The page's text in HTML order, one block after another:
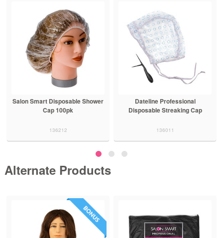
Salon Smart Disposable Shower
Cap 100pk
136212
Dateline Professional
Disposable Streaking Cap
136011
Alternate Products